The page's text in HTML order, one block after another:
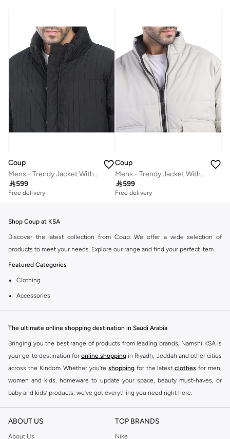
Coup
Mens - Trendy Jacket With Long Sleeves
599
Free delivery
Coup
Mens - Trendy Jacket With Long Sleeves
599
Free delivery
Shop Coup at KSA
Discover the latest collection from Coup. We offer a wide selection of
products to meet your needs. Explore our range and find your perfect item.
Featured Categories
Clothing
Accessories
Footwear
Why Choose Coup?
Coup is known for its quality and style. You can find items that fit your
lifestyle and preferences. Enjoy great value and trendy designs.
Shopping at KSA
Get fast delivery across KSA. We offer convenient payment options including
Cash on Delivery. Enjoy easy returns for a worry-free shopping experience.
The ultimate online shopping destination in Saudi Arabia
Bringing you the best range of products from leading brands, Namshi KSA is
your go-to destination for online shopping in Riyadh, Jeddah and other cities
across the Kindom. Whether you’re shopping for the latest clothes for men,
women and kids, homeware to update your space, beauty must-haves, or
baby and kids’ products, we’ve got everything you need right here.
Find the best brands in Saudi Arabia
At Namshi KSA, you’ll find a huge range of leading brands, from fashion to
home. We’ve got clothing, shoes, accessories and more from top brands
ABOUT US
About Us
TOP BRANDS
Nike